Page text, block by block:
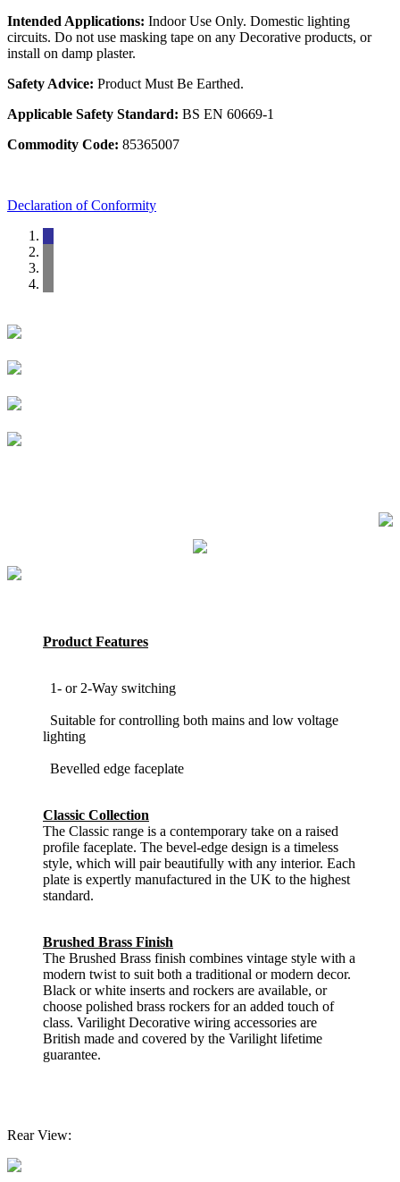
Intended Applications: Indoor Use Only. Domestic lighting
circuits. Do not use masking tape on any Decorative products, or
install on damp plaster.
Safety Advice: Product Must Be Earthed.
Applicable Safety Standard: BS EN 60669-1
Commodity Code: 85365007
Declaration of Conformity
Product Features
1- or 2-Way switching
Suitable for controlling both mains and low voltage
lighting
Bevelled edge faceplate
Classic Collection
The Classic range is a contemporary take on a raised
profile faceplate. The bevel-edge design is a timeless
style, which will pair beautifully with any interior. Each
plate is expertly manufactured in the UK to the highest
standard.
Brushed Brass Finish
The Brushed Brass finish combines vintage style with a
modern twist to suit both a traditional or modern decor.
Black or white inserts and rockers are available, or
choose polished brass rockers for an added touch of
class. Varilight Decorative wiring accessories are
British made and covered by the Varilight lifetime
guarantee.
Rear View: